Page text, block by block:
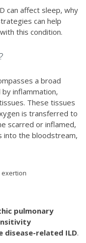
can affect sleep, why
can help
this condition.
a broad
inflammation,
These tissues
is transferred to
scarred or inflamed,
into the bloodstream,
exertion
pulmonary
disease-related ILD.